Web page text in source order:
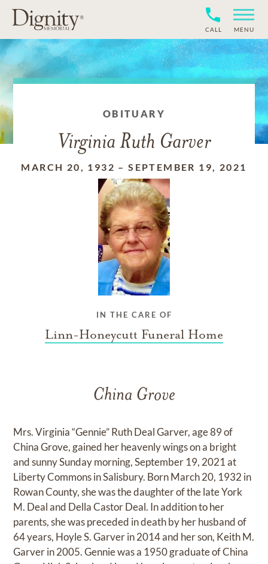
CALL MENU
OBITUARY
Virginia Ruth Garver
MARCH 20, 1932 –SEPTEMBER 19, 2021
IN THE CARE OF
Linn-Honeycutt Funeral Home
China Grove
Mrs. Virginia “Gennie” Ruth Deal Garver, age 89 of
China Grove, gained her heavenly wings on a bright
and sunny Sunday morning, September 19, 2021 at
Liberty Commons in Salisbury. Born March 20, 1932 in
Rowan County, she was the daughter of the late York
M. Deal and Della Castor Deal. In addition to her
parents, she was preceded in death by her husband of
64 years, Hoyle S. Garver in 2014 and her son, Keith M.
Garver in 2005. Gennie was a 1950 graduate of China